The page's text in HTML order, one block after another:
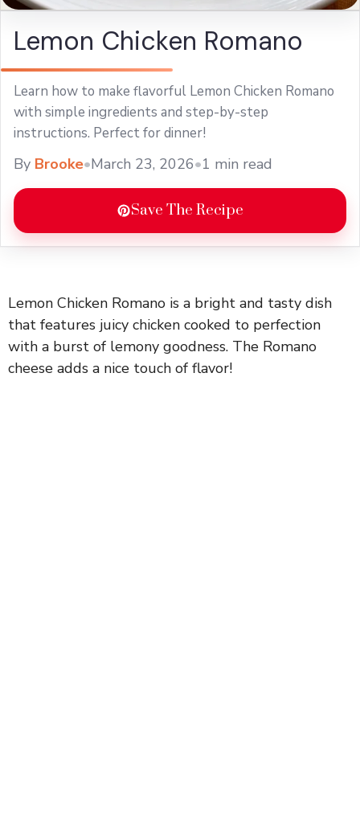
Lemon Chicken Romano
Learn how to make flavorful Lemon Chicken Romano
with simple ingredients and step-by-step
instructions. Perfect for dinner!
By Brooke•March 23, 2026•1 min read
Save The Recipe
Lemon Chicken Romano is a bright and tasty dish
that features juicy chicken cooked to perfection
with a burst of lemony goodness. The Romano
cheese adds a nice touch of flavor!